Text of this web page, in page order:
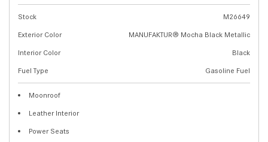
Stock
M26649
Exterior Color
MANUFAKTUR® Mocha Black Metallic
Interior Color
Black
Fuel Type
Gasoline Fuel
Moonroof
Leather Interior
Power Seats